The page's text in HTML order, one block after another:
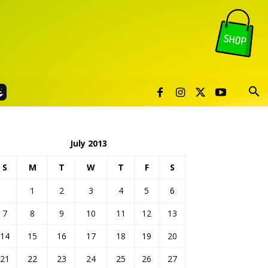
July 2013
S M T W T F S
1 2 3 4 5
6
7
8 9 10 11 12
13
14
15 16 17 18 19
20
21
22 23 24 25 26
27